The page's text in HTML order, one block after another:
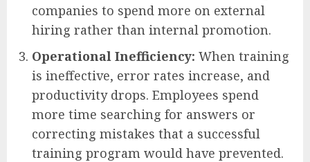
companies to spend more on external
hiring rather than internal promotion.
Operational Inefficiency: When training
is ineffective, error rates increase, and
productivity drops. Employees spend
more time searching for answers or
correcting mistakes that a successful
training program would have prevented.